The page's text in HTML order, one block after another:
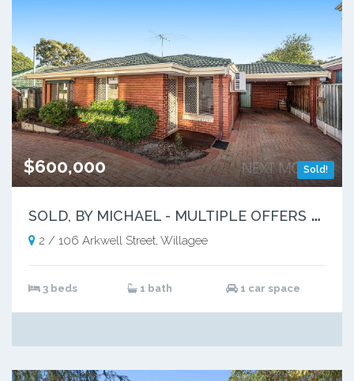
Sold!
$600,000
S
OLD, BY MICHAEL - MULTIPLE OFFERS RECEIVED
2 / 106 Arkwell Street, Willagee
3 beds 1 bath 1 car space